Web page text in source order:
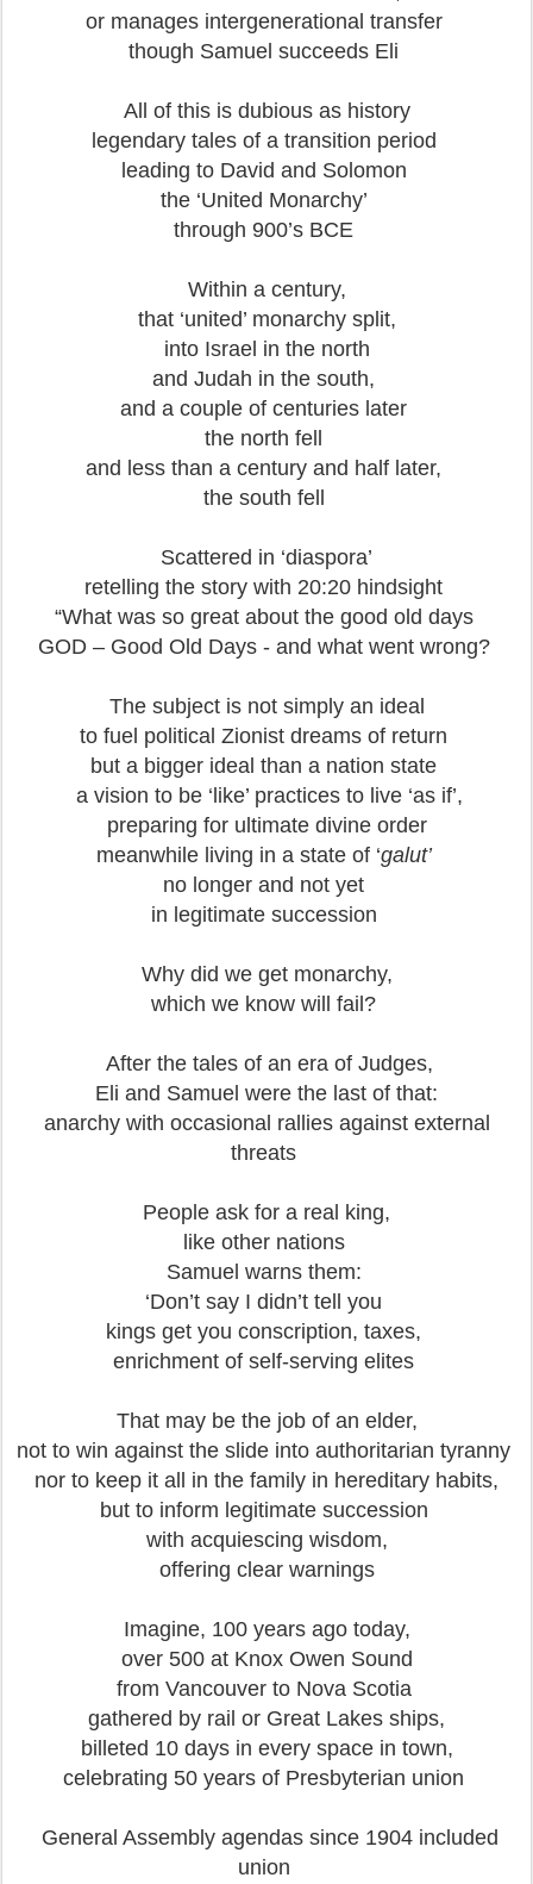
or manages intergenerational transfer
though Samuel succeeds Eli
All of this is dubious as history
legendary tales of a transition period
leading to David and Solomon
the ‘United Monarchy’
through 900’s BCE
Within a century,
that ‘united’ monarchy split,
into Israel in the north
and Judah in the south,
and a couple of centuries later
the north fell
and less than a century and half later,
the south fell
Scattered in ‘diaspora’
retelling the story with 20:20 hindsight
“What was so great about the good old days
GOD – Good Old Days - and what went wrong?
The subject is not simply an ideal
to fuel political Zionist dreams of return
but a bigger ideal than a nation state
a vision to be ‘like’ practices to live ‘as if’,
preparing for ultimate divine order
meanwhile living in a state of ‘galut’
no longer and not yet
in legitimate succession
Why did we get monarchy,
which we know will fail?
After the tales of an era of Judges,
Eli and Samuel were the last of that:
anarchy with occasional rallies against external
threats
People ask for a real king,
like other nations
Samuel warns them:
‘Don’t say I didn’t tell you
kings get you conscription, taxes,
enrichment of self-serving elites
That may be the job of an elder,
not to win against the slide into authoritarian tyranny
nor to keep it all in the family in hereditary habits,
but to inform legitimate succession
with acquiescing wisdom,
offering clear warnings
Imagine, 100 years ago today,
over 500 at Knox Owen Sound
from Vancouver to Nova Scotia
gathered by rail or Great Lakes ships,
billeted 10 days in every space in town,
celebrating 50 years of Presbyterian union
General Assembly agendas since 1904 included
union